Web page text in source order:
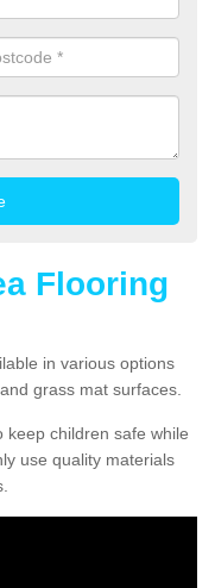
Flooring
in various options
grass mat surfaces.
children safe while
use quality materials